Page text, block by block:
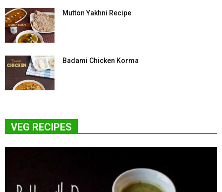
Mutton Yakhni Recipe
Badami Chicken Korma
VEG RECIPES